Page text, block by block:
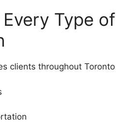
Type
clients throughout